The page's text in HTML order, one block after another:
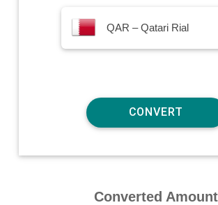
QAR – Qatari Rial
Converted Amount